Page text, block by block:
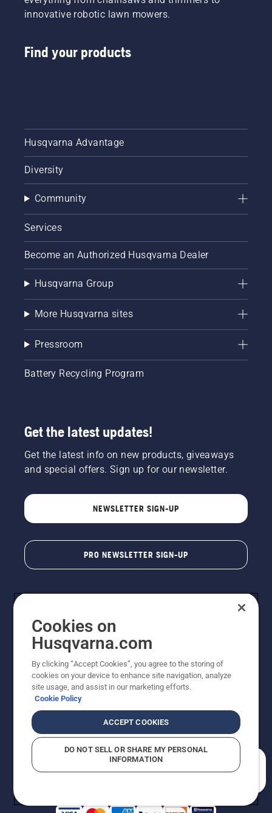
innovative robotic lawn mowers.
Find your products
Husqvarna Advantage
Diversity
Community
Services
Become an Authorized Husqvarna Dealer
Husqvarna Group
More Husqvarna sites
Pressroom
Battery Recycling Program
Get the latest updates!
Get the latest info on new products, giveaways
and special offers. Sign up for our newsletter.
NEWSLETTER SIGN-UP
PRO NEWSLETTER SIGN-UP
Copyright - 2026 Husqvarna AB. Due to continuous
improvement, product may vary slightly from images
reserved.
Do Not Sell My Personal Information (CA Residents)
Returns PolicyProposition 65Report Suspected Violations
AK and HI Prices May VaryADA Compliance
Cookies on
Husqvarna.com
By clicking “Accept Cookies”, you agree to the storing of
cookies on your device to enhance site navigation, analyze
site usage, and assist in our marketing efforts.
Cookie Policy
ACCEPT COOKIES
DO NOT SELL OR SHARE MY PERSONAL
INFORMATION
How can we help you?